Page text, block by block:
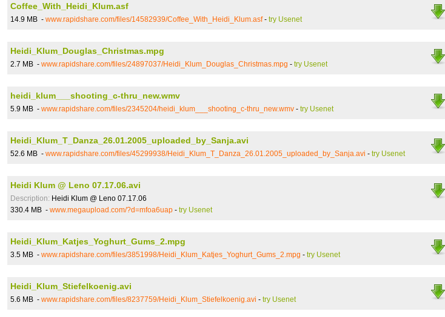
Coffee_With_Heidi_Klum.asf
14.9 MB - www.rapidshare.com/files/14582939/Coffee_With_Heidi_Klum.asf - try Usenet
Heidi_Klum_Douglas_Christmas.mpg
2.7 MB - www.rapidshare.com/files/24897037/Heidi_Klum_Douglas_Christmas.mpg - try Usenet
heidi_klum___shooting_c-thru_new.wmv
5.9 MB - www.rapidshare.com/files/2345204/heidi_klum___shooting_c-thru_new.wmv - try Usenet
Heidi_Klum_T_Danza_26.01.2005_uploaded_by_Sanja.avi
52.6 MB - www.rapidshare.com/files/45299938/Heidi_Klum_T_Danza_26.01.2005_uploaded_by_Sanja.avi - try Usenet
Heidi Klum @ Leno 07.17.06.avi
Description: Heidi Klum @ Leno 07.17.06
330.4 MB - www.megaupload.com/?d=mfoa6uap - try Usenet
Heidi_Klum_Katjes_Yoghurt_Gums_2.mpg
3.5 MB - www.rapidshare.com/files/3851998/Heidi_Klum_Katjes_Yoghurt_Gums_2.mpg - try Usenet
Heidi_Klum_Stiefelkoenig.avi
5.6 MB - www.rapidshare.com/files/8237759/Heidi_Klum_Stiefelkoenig.avi - try Usenet